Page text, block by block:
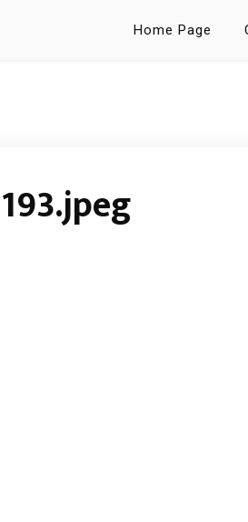
Home Page